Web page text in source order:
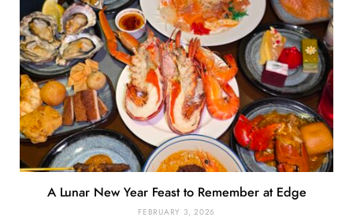
A Lunar New Year Feast to Remember at Edge
FEBRUARY 3, 2026